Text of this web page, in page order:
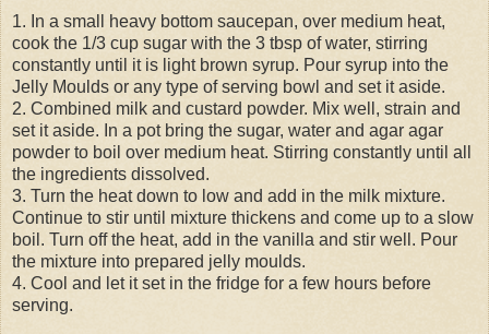
1. In a small heavy bottom saucepan, over medium heat,
cook the 1/3 cup sugar with the 3 tbsp of water, stirring
constantly until it is light brown syrup. Pour syrup into the
Jelly Moulds or any type of serving bowl and set it aside.
2. Combined milk and custard powder. Mix well, strain and
set it aside. In a pot bring the sugar, water and agar agar
powder to boil over medium heat. Stirring constantly until all
the ingredients dissolved.
3. Turn the heat down to low and add in the milk mixture.
Continue to stir until mixture thickens and come up to a slow
boil. Turn off the heat, add in the vanilla and stir well. Pour
the mixture into prepared jelly moulds.
4. Cool and let it set in the fridge for a few hours before
serving.